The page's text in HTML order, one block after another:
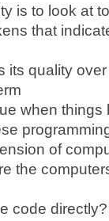
is to look at
that
quality over
when things
of
the
code